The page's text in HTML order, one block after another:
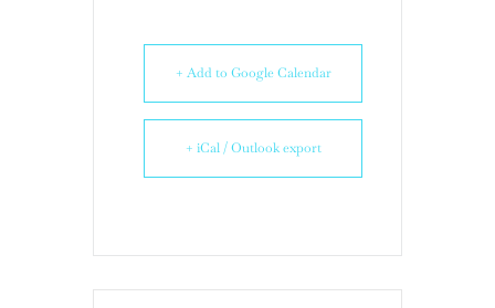
+ Add to Google Calendar
+ iCal / Outlook export